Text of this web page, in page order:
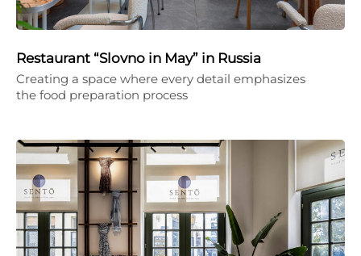
Restaurant “Slovno in May” in Russia
Creating a space where every detail emphasizes
the food preparation process